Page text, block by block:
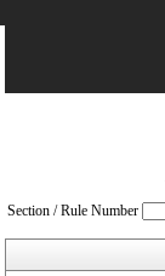
Section / Rule Number